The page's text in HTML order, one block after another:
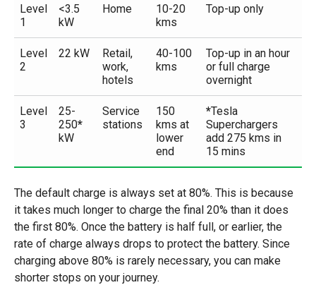
Level
1
<3.5
kW
Home
10-20
kms
Top-up only
Level
2
22 kW
Retail,
work,
hotels
40-100
kms
Top-up in an hour
or full charge
overnight
Level
3
25-
250*
kW
Service
stations
150
kms at
lower
end
*Tesla
Superchargers
add 275 kms in
15 mins
The default charge is always set at 80%. This is because
it takes much longer to charge the final 20% than it does
the first 80%. Once the battery is half full, or earlier, the
rate of charge always drops to protect the battery. Since
charging above 80% is rarely necessary, you can make
shorter stops on your journey.